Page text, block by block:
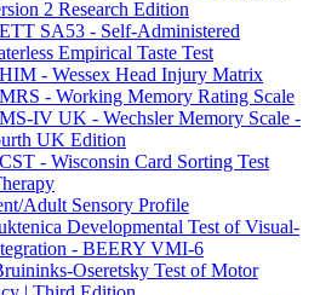
2 Research Edition
SA53 - Self-Administered
Empirical Taste Test
- Wessex Head Injury Matrix
- Working Memory Rating Scale
IV UK - Wechsler Memory Scale -
UK Edition
- Wisconsin Card Sorting Test
Adult Sensory Profile
Developmental Test of Visual-
- BEERY VMI-6
Oseretsky Test of Motor